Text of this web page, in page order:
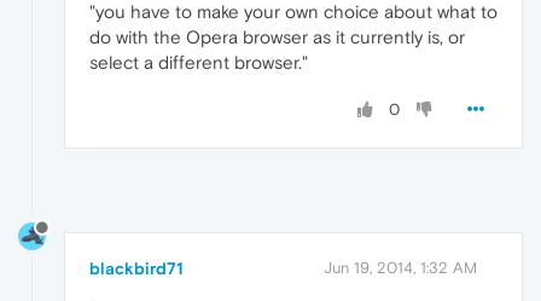
"you have to make your own choice about what to
do with the Opera browser as it currently is, or
select a different browser."
0
blackbird71 Jun 19, 2014, 1:32 AM